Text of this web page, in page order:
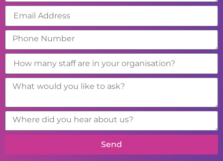
Send